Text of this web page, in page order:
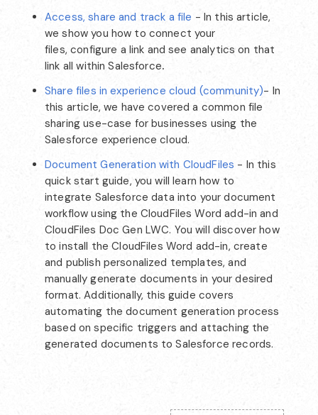
Access, share and track a file - In this article,
we show you how to connect your
files, configure a link and see analytics on that
link all within Salesforce.
Share files in experience cloud (community)- In
this article, we have covered a common file
sharing use-case for businesses using the
Salesforce experience cloud.
Document Generation with CloudFiles - In this
quick start guide, you will learn how to
integrate Salesforce data into your document
workflow using the CloudFiles Word add-in and
CloudFiles Doc Gen LWC. You will discover how
to install the CloudFiles Word add-in, create
and publish personalized templates, and
manually generate documents in your desired
format. Additionally, this guide covers
automating the document generation process
based on specific triggers and attaching the
generated documents to Salesforce records.